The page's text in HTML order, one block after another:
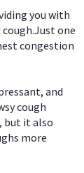
you with
one
congestion
and
cough
but it also
more